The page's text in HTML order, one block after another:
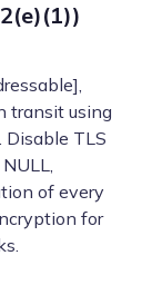
transit using
Disable TLS
of every
for